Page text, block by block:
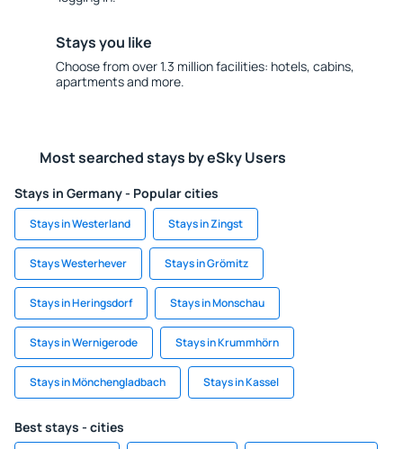
Stays you like
Choose from over 1.3 million facilities: hotels, cabins,
apartments and more.
Most searched stays by eSky Users
Stays in Germany - Popular cities
Stays in Westerland Stays in Zingst
Stays Westerhever Stays in Grömitz
Stays in Heringsdorf Stays in Monschau
Stays in Wernigerode Stays in Krummhörn
Stays in Mönchengladbach Stays in Kassel
Best stays - cities